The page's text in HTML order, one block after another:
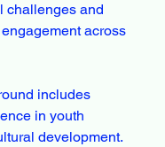
challenges and
across
includes
in youth
development.